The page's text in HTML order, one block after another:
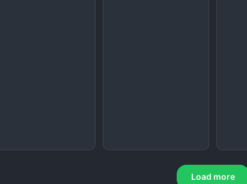
Load more